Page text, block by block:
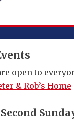
Horror Fans
open to
& Rob’s Home